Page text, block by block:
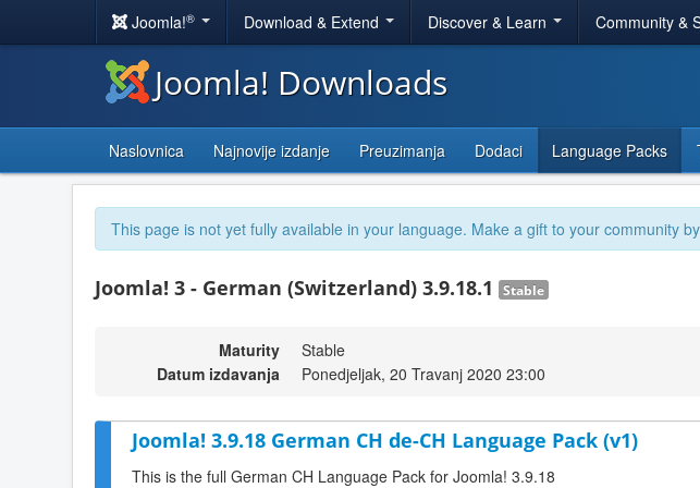
Joomla!® Download & Extend Discover & Learn Community &
Joomla! Downloads
Naslovnica Najnovije izdanje Preuzimanja Dodaci Language Packs
This page is not yet fully available in your language. Make a gift to your community
Joomla! 3 - German (Switzerland) 3.9.18.1 Stable
Maturity
Stable
Datum izdavanja
Ponedjeljak, 20 Travanj 2020 23:00
Joomla! 3.9.18 German CH de-CH Language Pack (v1)
This is the full German CH Language Pack for Joomla! 3.9.18